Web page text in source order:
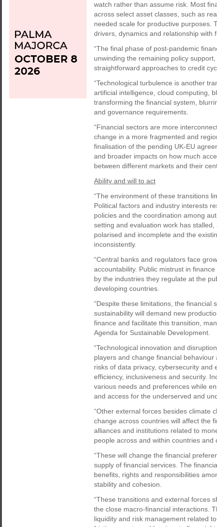
watch rather than assume risk. Most
across select asset classes, such as
needed scale for productive purposes.
drivers, dynamics and relationship with
“The final phase of post-pandemic
unwinding the remaining policy
straightforward approaches to credit
“Technological turbulence is another
artificial intelligence, cloud computing,
transforming the financial system,
and governance requirements.
“Financial sectors are more
change in a more fragmented and
finalisation of the pending UK-EU
and broader impacts on how much
between different markets and their
Ability and will to act
“The environment of these transitions
Political factors and industry interests
policies and the coordination among
setting and evaluation work has
polarised and incomplete and the
inconsistently.
“Central banks and regulators face
accountability. Public mistrust in
by the industries they regulate at the
developing countries.
“Despite these limitations, the financial
sustainability will demand new
finance and facilitate this transition,
Agenda for Sustainable Development.
“Technological innovation and
players and change financial
risks of data privacy, cybersecurity and
efficiency, inclusiveness and security.
various needs and preferences while
and access for the underserved and
“Other external forces besides climate
change across countries will affect the
alliances and institutions related to
people across and within countries
“These will change the financial
supply of financial services. The
benefits, rights and responsibilities
stability and cohesion.
“These transitions and external forces
the close macro-financial interactions.
liquidity and risk management related